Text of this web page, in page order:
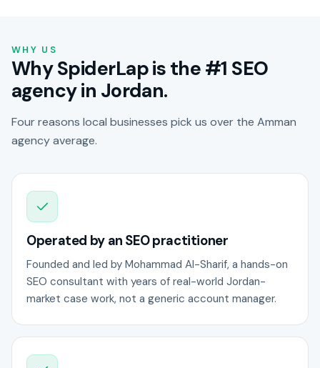
WHY US
Why SpiderLap is the #1 SEO
agency in Jordan.
Four reasons local businesses pick us over the Amman
agency average.
Operated by an SEO practitioner
Founded and led by Mohammad Al-Sharif, a hands-on
SEO consultant with years of real-world Jordan-
market case work, not a generic account manager.